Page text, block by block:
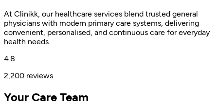
At Clinikk, our healthcare services blend trusted general
physicians with modern primary care systems, delivering
convenient, personalised, and continuous care for everyday
health needs.
4.8
2,200 reviews
Your Care Team